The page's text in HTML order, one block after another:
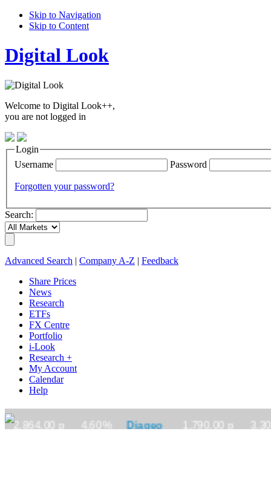
Skip to Navigation
Skip to Content
Digital Look
Welcome to Digital Look++,
you are not logged in
Login
Username
Password
Forgotten your password?
Search:
Advanced Search Company A-Z
Feedback
Share Prices
News
Research
ETFs
FX Centre
Portfolio
i-Look
Research +
My Account
Calendar
Help